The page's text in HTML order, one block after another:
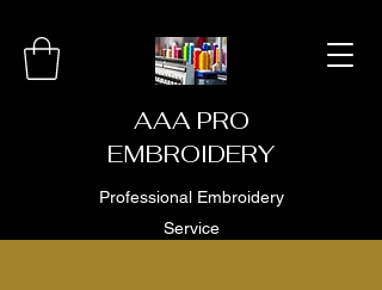
AAA PRO
EMBROIDERY
Professional Embroidery
Service